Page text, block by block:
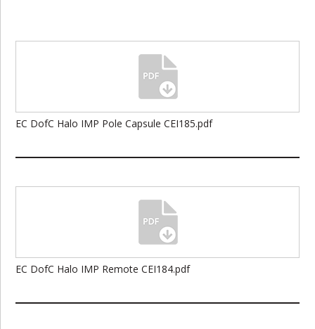
EC DofC Halo IMP Pole Capsule CEI185.pdf
EC DofC Halo IMP Remote CEI184.pdf